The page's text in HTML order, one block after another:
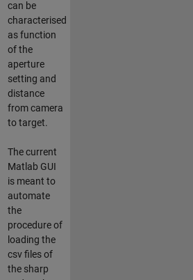
can be
characterised
as function
of the
aperture
setting and
distance
from camera
to target.
The current
Matlab GUI
is meant to
automate
the
procedure of
loading the
csv files of
the sharp